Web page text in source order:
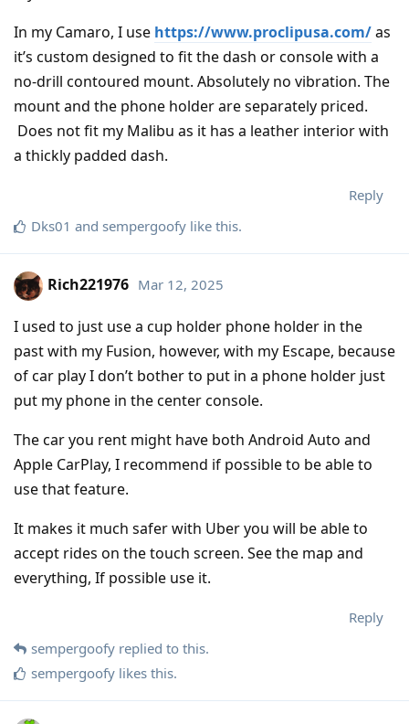
In my Camaro, I use https://www.proclipusa.com/as
it’s custom designed to fit the dash or console with a
no-drill contoured mount. Absolutely no vibration. The
mount and the phone holder are separately priced.
Does not fit my Malibu as it has a leather interior with
a thickly padded dash.
Reply
Dks01 and sempergoofy like this.
Rich221976 Mar 12, 2025
I used to just use a cup holder phone holder in the
past with my Fusion, however, with my Escape, because
of car play I don’t bother to put in a phone holder just
put my phone in the center console.
The car you rent might have both Android Auto and
Apple CarPlay, I recommend if possible to be able to
use that feature.
It makes it much safer with Uber you will be able to
accept rides on the touch screen. See the map and
everything, If possible use it.
Reply
sempergoofy replied to this.
sempergoofy likes this.